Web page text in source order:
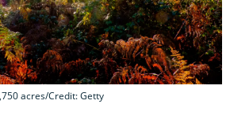
acres/Credit: Getty